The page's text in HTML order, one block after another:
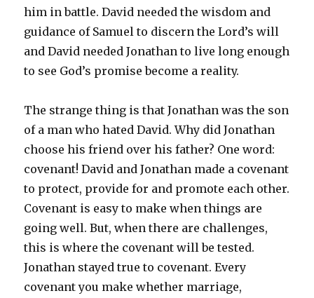
him in battle. David needed the wisdom and
guidance of Samuel to discern the Lord’s will
and David needed Jonathan to live long enough
to see God’s promise become a reality.
The strange thing is that Jonathan was the son
of a man who hated David. Why did Jonathan
choose his friend over his father? One word:
covenant! David and Jonathan made a covenant
to protect, provide for and promote each other.
Covenant is easy to make when things are
going well. But, when there are challenges,
this is where the covenant will be tested.
Jonathan stayed true to covenant. Every
covenant you make whether marriage,